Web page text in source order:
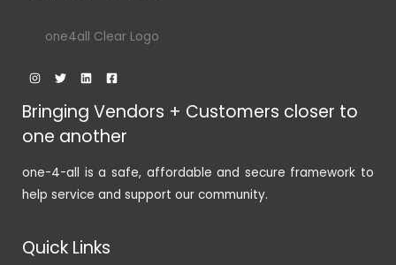
one4all Clear Logo
Bringing Vendors + Customers closer to
one another
one-4-all is a safe, affordable and secure framework to
help service and support our community.
Quick Links